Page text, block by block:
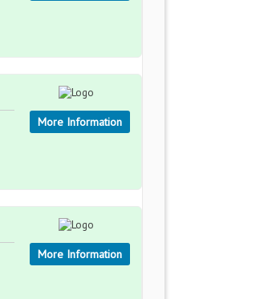
More Information
More Information